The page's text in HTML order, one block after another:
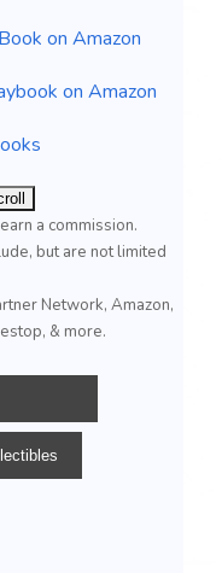
on Amazon
on Amazon
a commission.
but are not limited
Network, Amazon,
& more.